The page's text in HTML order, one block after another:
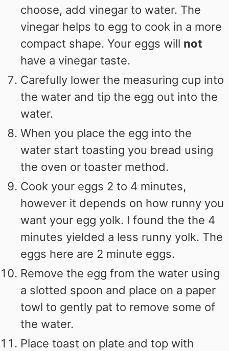
choose, add vinegar to water. The
vinegar helps to egg to cook in a more
compact shape. Your eggs will not
have a vinegar taste.
Carefully lower the measuring cup into
the water and tip the egg out into the
water.
When you place the egg into the
water start toasting you bread using
the oven or toaster method.
Cook your eggs 2 to 4 minutes,
however it depends on how runny you
want your egg yolk. I found the the 4
minutes yielded a less runny yolk. The
eggs here are 2 minute eggs.
Remove the egg from the water using
a slotted spoon and place on a paper
towl to gently pat to remove some of
the water.
Place toast on plate and top with